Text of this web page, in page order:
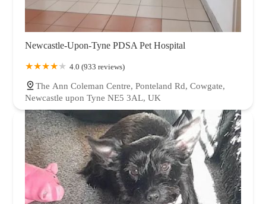
Newcastle-Upon-Tyne PDSA Pet Hospital
4.0 (933 reviews)
The Ann Coleman Centre, Ponteland Rd, Cowgate,
Newcastle upon Tyne NE5 3AL, UK